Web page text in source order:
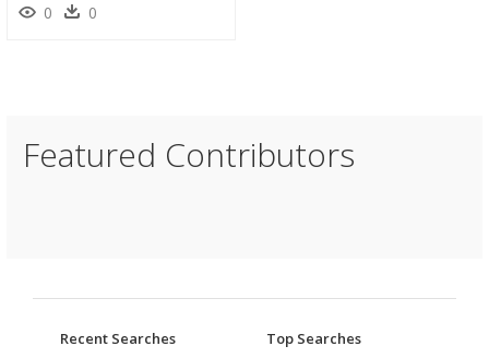
0 0
Featured Contributors
Recent Searches Top Searches